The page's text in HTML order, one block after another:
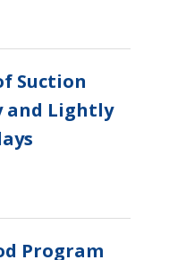
Suction
and Lightly
Program